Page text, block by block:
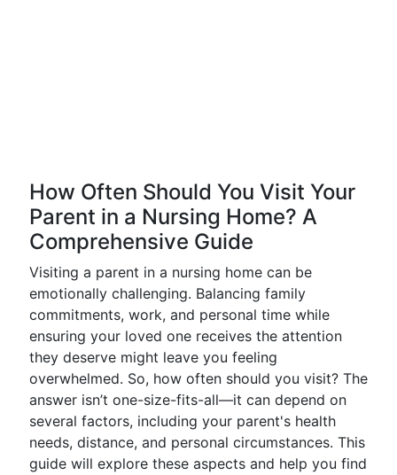
How Often Should You Visit Your
Parent in a Nursing Home? A
Comprehensive Guide
Visiting a parent in a nursing home can be
emotionally challenging. Balancing family
commitments, work, and personal time while
ensuring your loved one receives the attention
they deserve might leave you feeling
overwhelmed. So, how often should you visit? The
answer isn’t one-size-fits-all—it can depend on
several factors, including your parent's health
needs, distance, and personal circumstances. This
guide will explore these aspects and help you find